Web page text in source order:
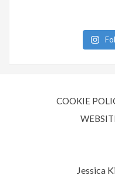
COOKIE
Jessica